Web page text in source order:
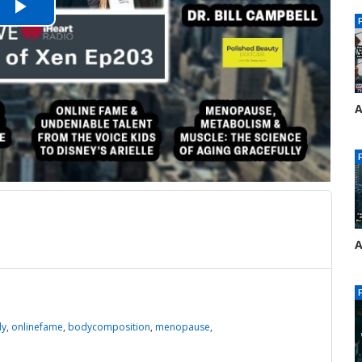
Play
Video
, onlinefame, bodycomposition, menopause,